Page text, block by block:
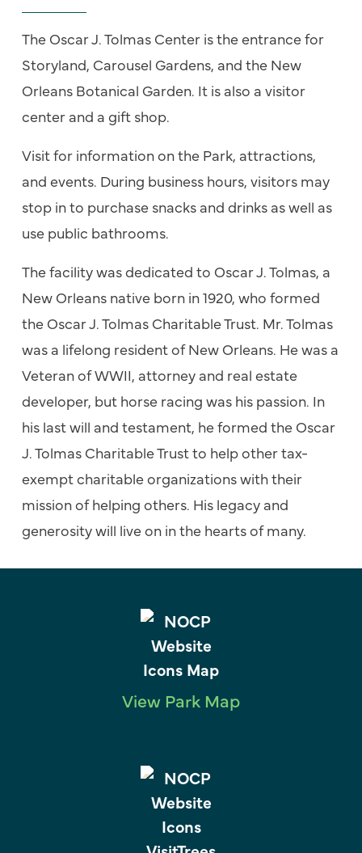
The Oscar J. Tolmas Center is the entrance for
Storyland, Carousel Gardens, and the New
Orleans Botanical Garden. It is also a visitor
center and a gift shop.
Visit for information on the Park, attractions,
and events. During business hours, visitors may
stop in to purchase snacks and drinks as well as
use public bathrooms.
The facility was dedicated to Oscar J. Tolmas, a
New Orleans native born in 1920, who formed
the Oscar J. Tolmas Charitable Trust. Mr. Tolmas
was a lifelong resident of New Orleans. He was a
Veteran of WWII, attorney and real estate
developer, but horse racing was his passion. In
his last will and testament, he formed the Oscar
J. Tolmas Charitable Trust to help other tax-
exempt charitable organizations with their
mission of helping others. His legacy and
generosity will live on in the hearts of many.
View Park Map